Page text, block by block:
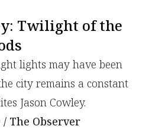
Twilight of the
lights may have been
city remains a constant
Jason Cowley.
/ The Observer